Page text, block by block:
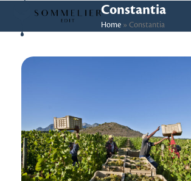
content
Open
mobile
Close
mobile
Constantia
Home» Constantia